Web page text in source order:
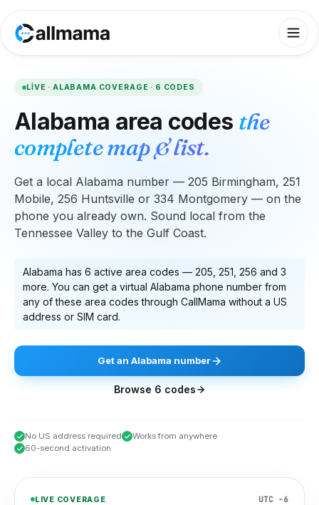
LIVE · ALABAMA COVERAGE · 6 CODES
Alabama area codes the
complete map & list.
Get a local Alabama number — 205 Birmingham, 251
Mobile, 256 Huntsville or 334 Montgomery — on the
phone you already own. Sound local from the
Tennessee Valley to the Gulf Coast.
Alabama has 6 active area codes — 205, 251, 256 and 3
more. You can get a virtual Alabama phone number from
any of these area codes through CallMama without a US
address or SIM card.
Getan Alabama number
Browse 6 codes
No US address required
Works from anywhere
60-second activation
LIVE COVERAGE UTC −6